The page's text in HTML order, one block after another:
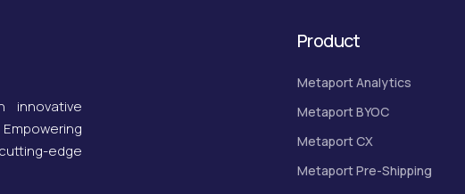
innovative
edge
Product
Metaport Analytics
Metaport BYOC
Metaport CX
Metaport Pre-Shipping